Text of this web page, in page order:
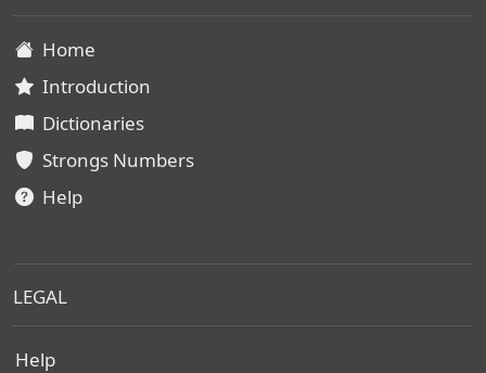
Home
Introduction
Dictionaries
Strongs Numbers
Help
LEGAL
Help